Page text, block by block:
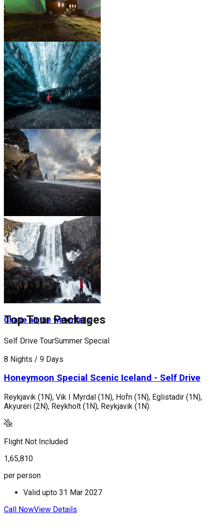
Witness the Northern
Lights
Go Glacier Hiking and Ice
Caving
Enjoy the black sand
beaches
Chase all the waterfalls
Top Tour Packages
Self Drive TourSummer Special
8 Nights / 9 Days
Honeymoon Special Scenic Iceland - Self Drive
Reykjavik (1N), Vik I Myrdal (1N), Hofn (1N), Eglistadir (1N),
Akyureri (2N), Reykholt (1N), Reykjavik (1N)
Flight Not Included
1,65,810
per person
Valid upto 31 Mar 2027
Call NowView Details